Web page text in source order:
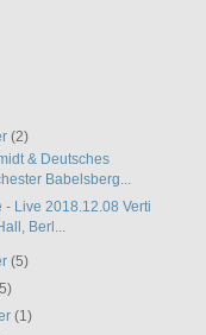
(2)
& Deutsches
Babelsberg...
- Live 2018.12.08 Verti
Berl...
(5)
(1)